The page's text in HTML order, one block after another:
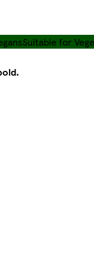
Suitable for